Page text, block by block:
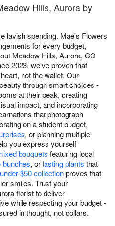
Hills, Aurora by
lavish spending. Mae's Flowers
for every budget,
Meadow Hills, Aurora, CO
2023, we've proven that
not the wallet. Our
through smart choices -
at their peak, creating
impact, and incorporating
that photograph
on a student budget,
, or planning multiple
you express yourself
bouquets featuring local
bunches, or lasting plants that
under-$50 collectionproves that
smiles. Trust your
florist to deliver
while respecting your budget -
in thought, not dollars.